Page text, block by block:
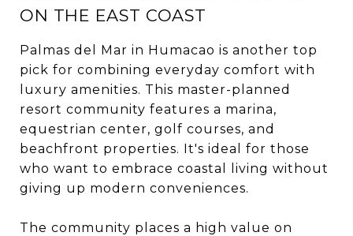
ON THE EAST COAST
Palmas del Mar in Humacao is another top
pick for combining everyday comfort with
luxury amenities. This master-planned
resort community features a marina,
equestrian center, golf courses, and
beachfront properties. It's ideal for those
who want to embrace coastal living without
giving up modern conveniences.
The community places a high value on